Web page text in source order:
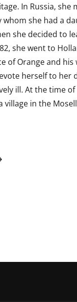
In Russia, she
whom she had a
she decided to
she went to
of Orange and his
herself to her
ill. At the time
in the